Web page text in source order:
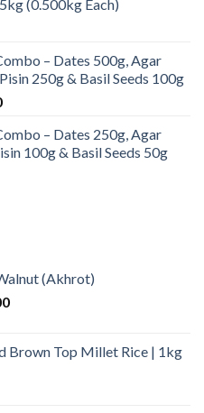
(0.500kg Each)
– Dates 500g, Agar
250g & Basil Seeds 100g
Current
is:
₹999.00.
– Dates 250g, Agar
100g & Basil Seeds 50g
(Akhrot)
Price
through
Brown Top Millet Rice | 1kg